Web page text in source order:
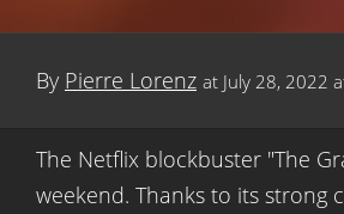
By Pierre Lorenz at July 28, 2022
The Netflix blockbuster "The
weekend. Thanks to its strong